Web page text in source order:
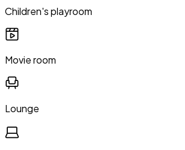
Children's playroom
Movie room
Lounge